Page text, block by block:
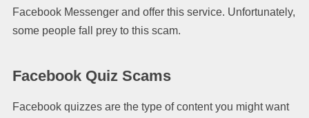
Facebook Messenger and offer this service. Unfortunately,
some people fall prey to this scam.
Facebook Quiz Scams
Facebook quizzes are the type of content you might want